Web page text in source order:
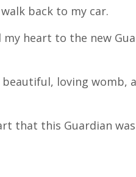
back to my car.
my heart to the new
beautiful, loving womb,
that this Guardian